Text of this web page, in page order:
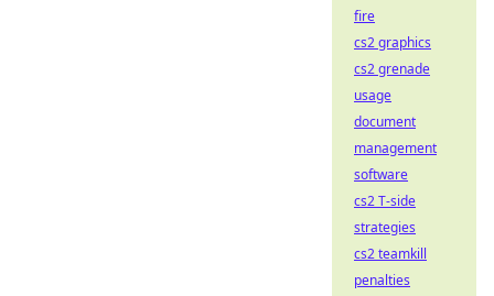
fire
cs2 graphics
cs2 grenade
usage
document
management
software
cs2 T-side
strategies
cs2 teamkill
penalties